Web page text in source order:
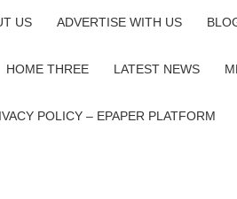
US ADVERTISE WITH US
HOME THREE LATEST NEWS
POLICY – EPAPER PLATFORM